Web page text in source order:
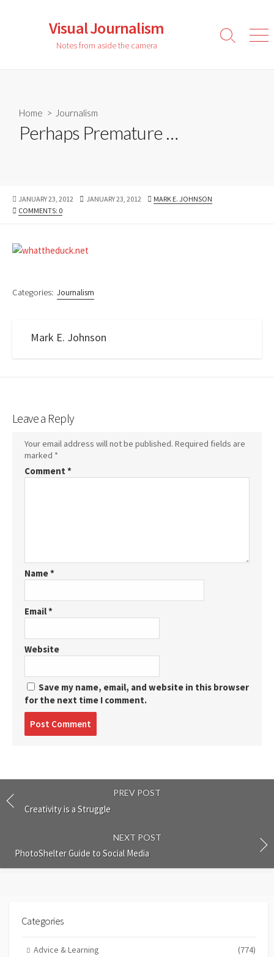
Visual Journalism
Notes from aside the camera
Search
Home > Journalism
Perhaps Premature …
PUBLISHED
DATE
JANUARY 23, 2012
LAST
JANUARY 23, 2012 AUTHOR
MARK E. JOHNSON
COMMENTS: 0
Categories: Journalism
Mark E. Johnson
Leave a Reply
Your email address will not be published. Required fields are
marked *
Comment *
Name*
Email*
Website
Save my name, email, and website in this browser
for the next time I comment.
PREV POST
Creativity is a Struggle
NEXT POST
PhotoShelter Guide to Social Media
Categories
Advice & Learning (774)